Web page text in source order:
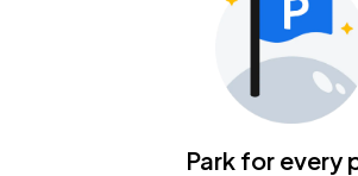
Park for every